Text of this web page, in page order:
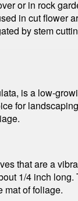
or in rock
in cut flower
by stem
is a low-
for
that are a
1/4 inch
mat of foliage.